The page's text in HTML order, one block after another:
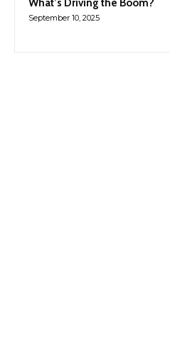
What’s Driving the Boom?
September 10, 2025